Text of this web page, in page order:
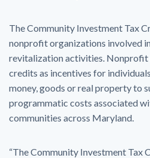
The Community Investment Tax
nonprofit organizations involved
revitalization activities. Nonprofit
credits as incentives for
money, goods or real property to
programmatic costs associated
communities across Maryland.
“The Community Investment Tax